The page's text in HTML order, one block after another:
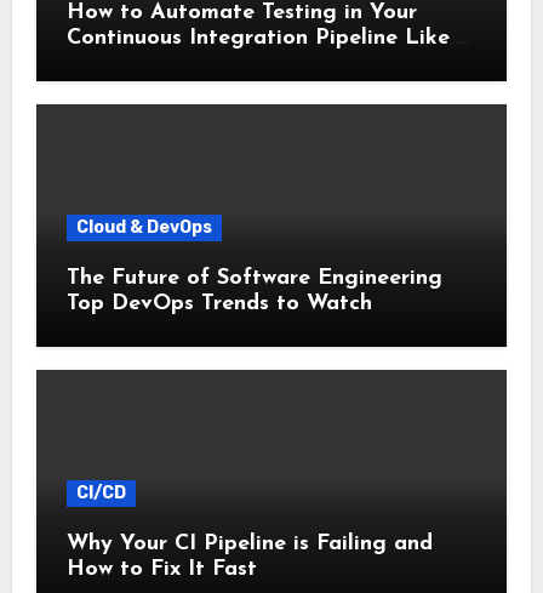
How to Automate Testing in Your
Continuous Integration Pipeline Like a
Cloud & DevOps
The Future of Software Engineering
Top DevOps Trends to Watch
CI/CD
Why Your CI Pipeline is Failing and
How to Fix It Fast